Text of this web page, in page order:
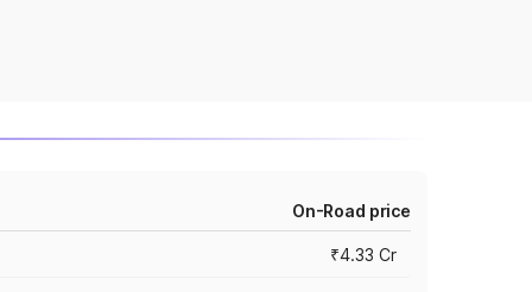
On-Road price
₹4.33 Cr